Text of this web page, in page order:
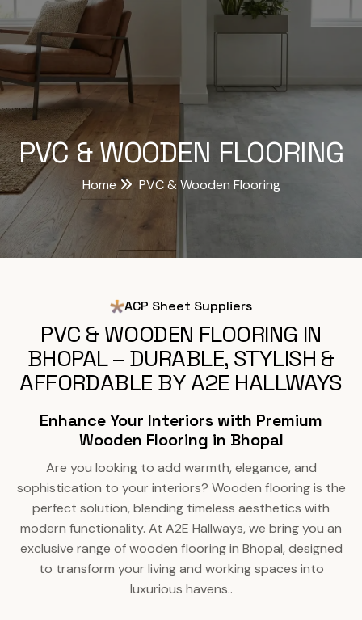
PVC & WOODEN FLOORING
Home PVC & Wooden Flooring
ACP Sheet Suppliers
PVC & WOODEN FLOORING IN
BHOPAL – DURABLE, STYLISH &
AFFORDABLE BY A2E HALLWAYS
Enhance Your Interiors with Premium
Wooden Flooring in Bhopal
Are you looking to add warmth, elegance, and
sophistication to your interiors? Wooden flooring is the
perfect solution, blending timeless aesthetics with
modern functionality. At A2E Hallways, we bring you an
exclusive range of wooden flooring in Bhopal, designed
to transform your living and working spaces into
luxurious havens..